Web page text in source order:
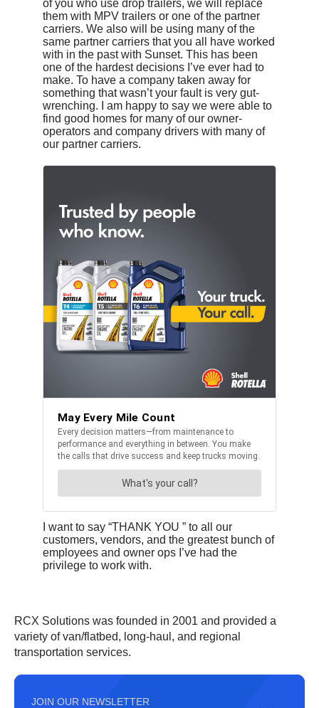
of you who use drop trailers, we will replace
them with MPV trailers or one of the partner
carriers. We also will be using many of the
same partner carriers that you all have worked
with in the past with Sunset. This has been
one of the hardest decisions I’ve ever had to
make. To have a company taken away for
something that wasn’t your fault is very gut-
wrenching. I am happy to say we were able to
find good homes for many of our owner-
operators and company drivers with many of
our partner carriers.
I want to say “THANK YOU ” to all our
customers, vendors, and the greatest bunch of
employees and owner ops I’ve had the
privilege to work with.
RCX Solutions was founded in 2001 and provided a
variety of van/flatbed, long-haul, and regional
transportation services.
JOIN OUR NEWSLETTER